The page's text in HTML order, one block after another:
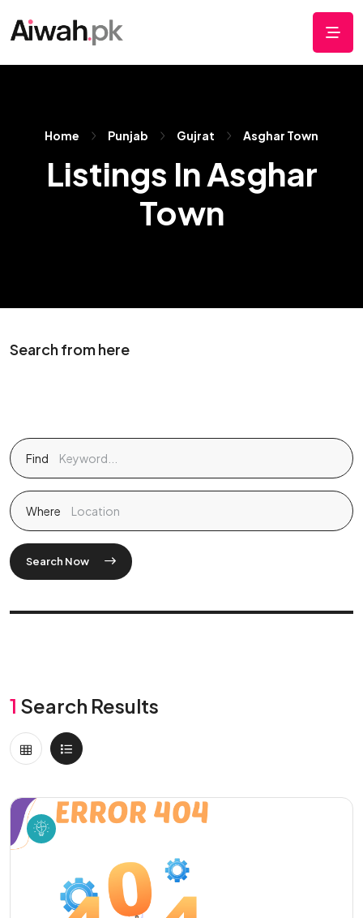
Home Punjab Gujrat Asghar Town
Listings In Asghar
Town
Search from here
Find
Where
Search Now
1 Search Results